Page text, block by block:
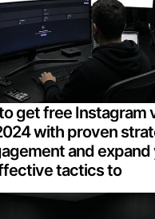
get free Instagram
with proven
and expand
tactics to